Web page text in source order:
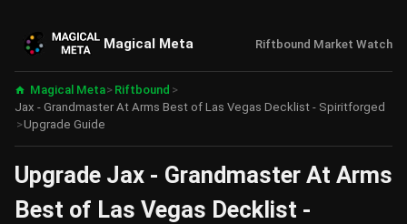
Magical Meta Riftbound Market Watch
Magical Meta> Riftbound >
Jax - Grandmaster At Arms Best of Las Vegas Decklist - Spiritforged
>Upgrade Guide
Upgrade Jax - Grandmaster At Arms
Best of Las Vegas Decklist -